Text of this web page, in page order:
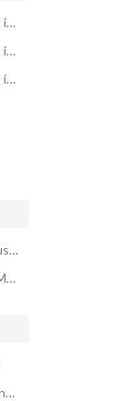
2 Bedroom Rest Houses for monthly rent in Riyadh
3 Bedroom Rest Houses for monthly rent in Riyadh
4 Bedroom Rest Houses for monthly rent in Riyadh
Qarih Dirab 1 Bedroom Monthly Rest Houses
Al Ammariyah Riyadh Region 1 Bedroom Monthly Rest Houses
Furnished 1 Bedroom Rest Houses for rent in Riyadh